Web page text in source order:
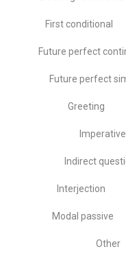
First conditional
Future perfect
Future perfect
Greeting
Imperative
Indirect
Interjection
Modal passive
Other